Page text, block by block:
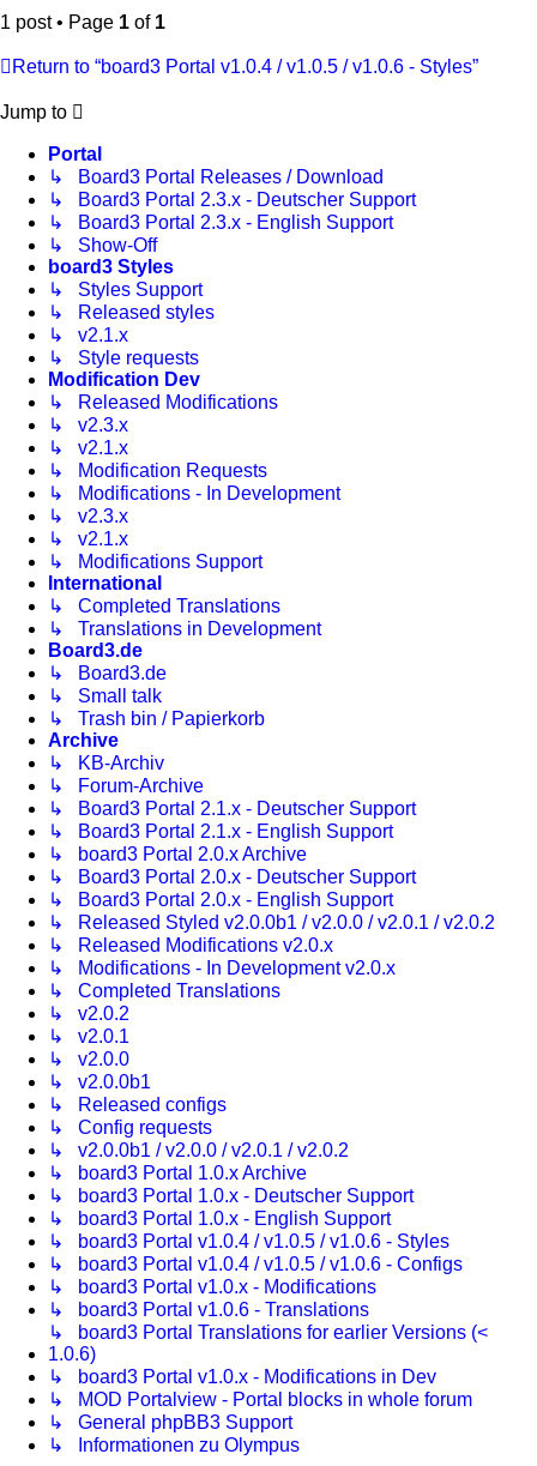
1 post • Page 1 of 1
Return to “board3 Portal v1.0.4 / v1.0.5 / v1.0.6 - Styles”
Jump to
Portal
↳ Board3 Portal Releases / Download
↳ Board3 Portal 2.3.x - Deutscher Support
↳ Board3 Portal 2.3.x - English Support
↳ Show-Off
board3 Styles
↳ Styles Support
↳ Released styles
↳ v2.1.x
↳ Style requests
Modification Dev
↳ Released Modifications
↳ v2.3.x
↳ v2.1.x
↳ Modification Requests
↳ Modifications - In Development
↳ v2.3.x
↳ v2.1.x
↳ Modifications Support
International
↳ Completed Translations
↳ Translations in Development
Board3.de
↳ Board3.de
↳ Small talk
↳ Trash bin / Papierkorb
Archive
↳ KB-Archiv
↳ Forum-Archive
↳ Board3 Portal 2.1.x - Deutscher Support
↳ Board3 Portal 2.1.x - English Support
↳ board3 Portal 2.0.x Archive
↳ Board3 Portal 2.0.x - Deutscher Support
↳ Board3 Portal 2.0.x - English Support
↳ Released Styled v2.0.0b1 / v2.0.0 / v2.0.1 / v2.0.2
↳ Released Modifications v2.0.x
↳ Modifications - In Development v2.0.x
↳ Completed Translations
↳ v2.0.2
↳ v2.0.1
↳ v2.0.0
↳ v2.0.0b1
↳ Released configs
↳ Config requests
↳ v2.0.0b1 / v2.0.0 / v2.0.1 / v2.0.2
↳ board3 Portal 1.0.x Archive
↳ board3 Portal 1.0.x - Deutscher Support
↳ board3 Portal 1.0.x - English Support
↳ board3 Portal v1.0.4 / v1.0.5 / v1.0.6 - Styles
↳ board3 Portal v1.0.4 / v1.0.5 / v1.0.6 - Configs
↳ board3 Portal v1.0.x - Modifications
↳ board3 Portal v1.0.6 - Translations
↳ board3 Portal Translations for earlier Versions (<
1.0.6)
↳ board3 Portal v1.0.x - Modifications in Dev
↳ MOD Portalview - Portal blocks in whole forum
↳ General phpBB3 Support
↳ Informationen zu Olympus